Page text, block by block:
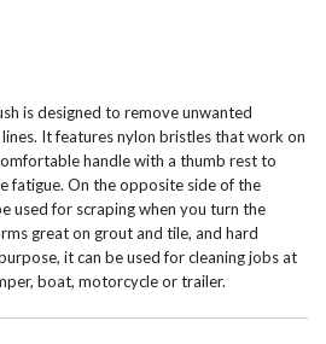
is designed to remove unwanted
It features nylon bristles that work on
handle with a thumb rest to
fatigue. On the opposite side of the
used for scraping when you turn the
great on grout and tile, and hard
it can be used for cleaning jobs at
boat, motorcycle or trailer.